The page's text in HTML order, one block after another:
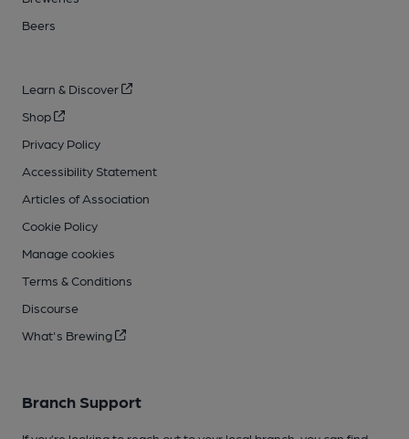
Beers
Learn & Discover
Shop
Privacy Policy
Accessibility Statement
Articles of Association
Cookie Policy
Manage cookies
Terms & Conditions
Discourse
What's Brewing
Branch Support